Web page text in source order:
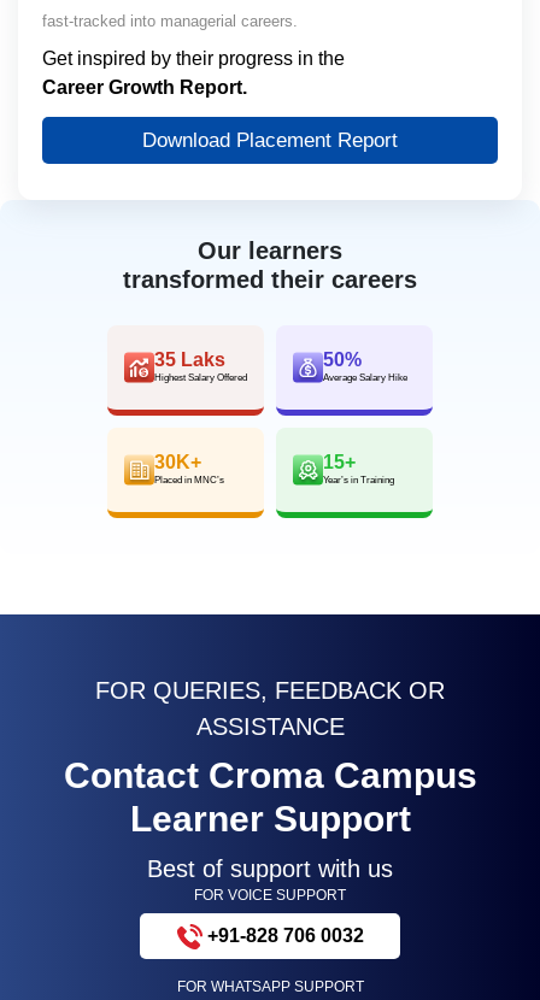
Our learners
transformed their careers
35 Laks
Highest Salary Offered
50%
Average Salary Hike
30K+
Placed in MNC’s
15+
Year’s in Training
fast-tracked into managerial careers.
Get inspired by their progress in the
Career Growth Report.
Download Placement Report
FOR QUERIES, FEEDBACK OR
ASSISTANCE
Contact Croma Campus
Learner Support
Best of support with us
FOR VOICE SUPPORT
+91-828 706 0032
FOR WHATSAPP SUPPORT